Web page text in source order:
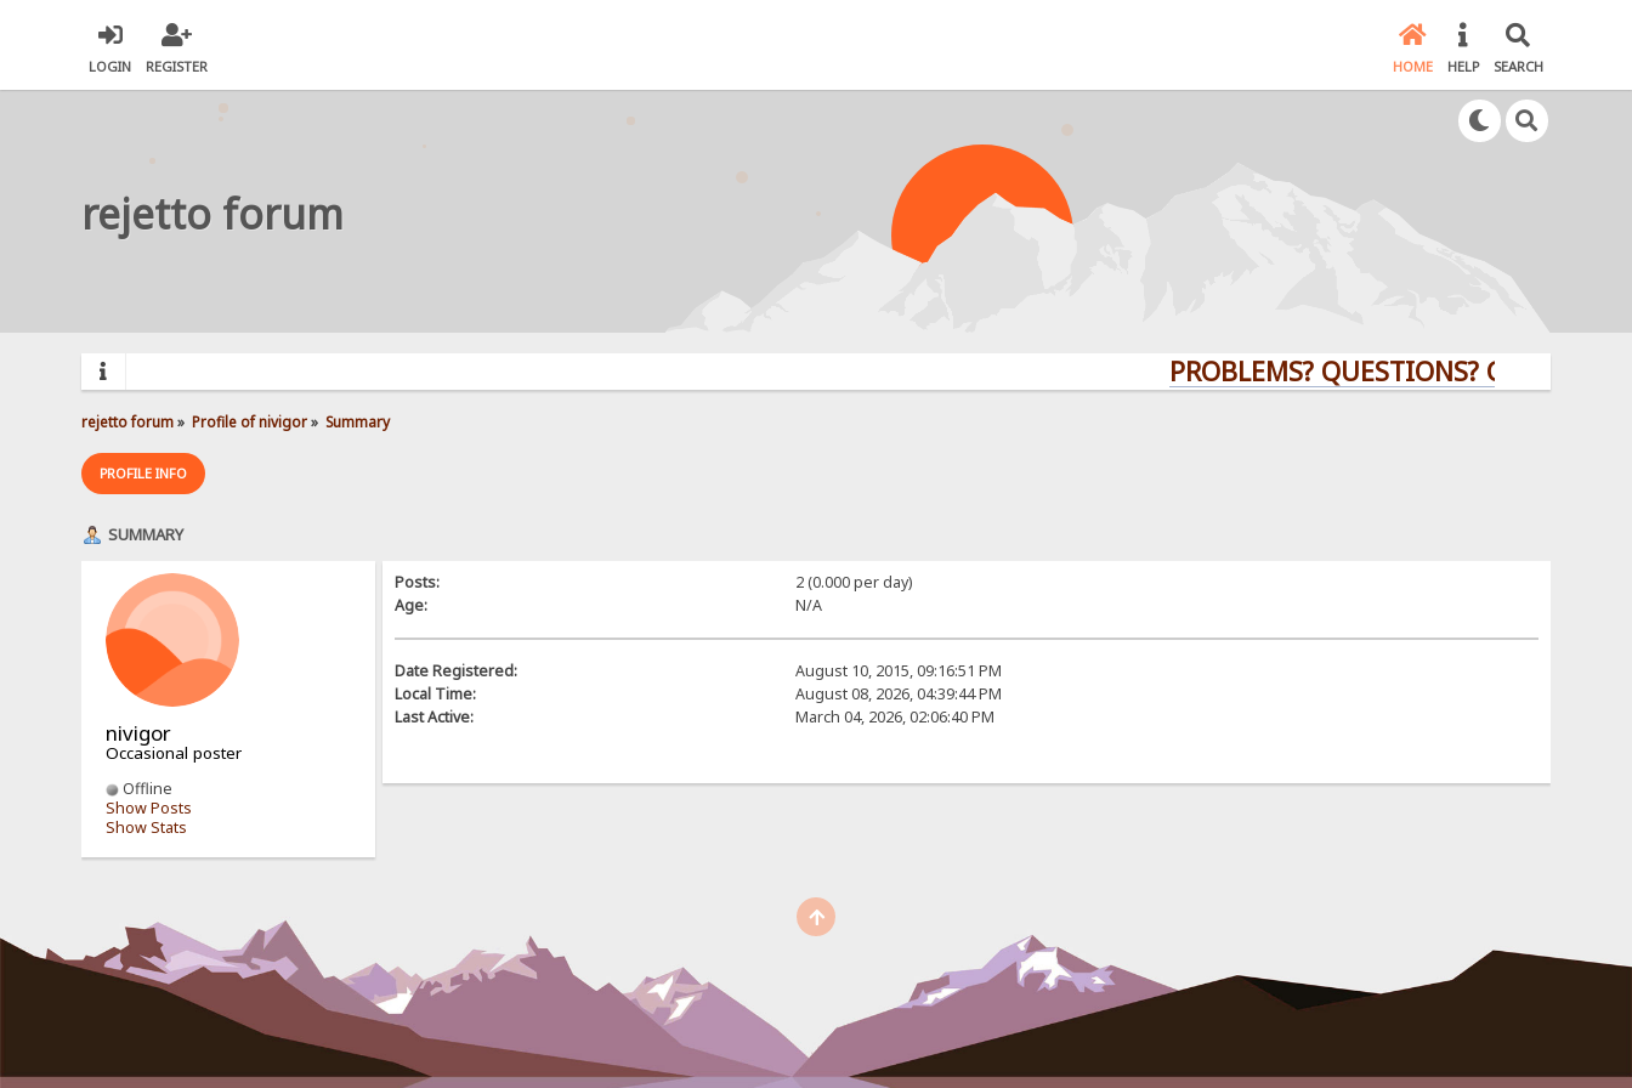
LOGIN REGISTER HOME HELP SEARCH
rejetto forum
PROBLEMS? QUESTIONS? CLICK HERE!
rejetto forum» Profile of nivigor» Summary
PROFILE INFO
SUMMARY
nivigor
Occasional poster
Offline
Show Posts
Show Stats
Posts:
2 (0.000 per day)
Age:
N/A
Date Registered:
August 10, 2015, 09:16:51 PM
Local Time:
August 08, 2026, 04:39:44 PM
Last Active:
March 04, 2026, 02:06:40 PM